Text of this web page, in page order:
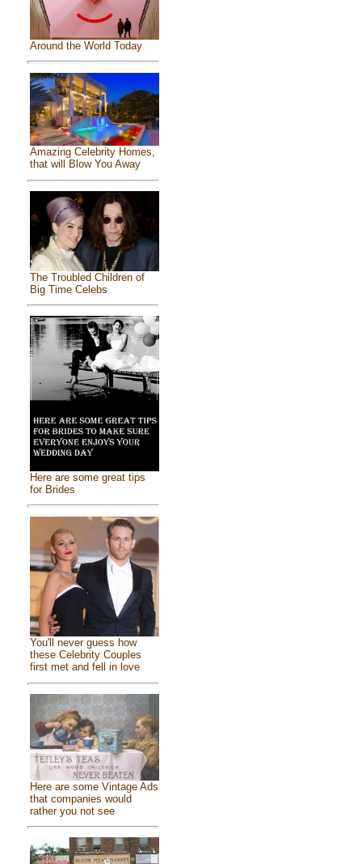
Around the World Today
Amazing Celebrity Homes,
that will Blow You Away
The Troubled Children of
Big Time Celebs
Here are some great tips
for Brides
You'll never guess how
these Celebrity Couples
first met and fell in love
Here are some Vintage Ads
that companies would
rather you not see